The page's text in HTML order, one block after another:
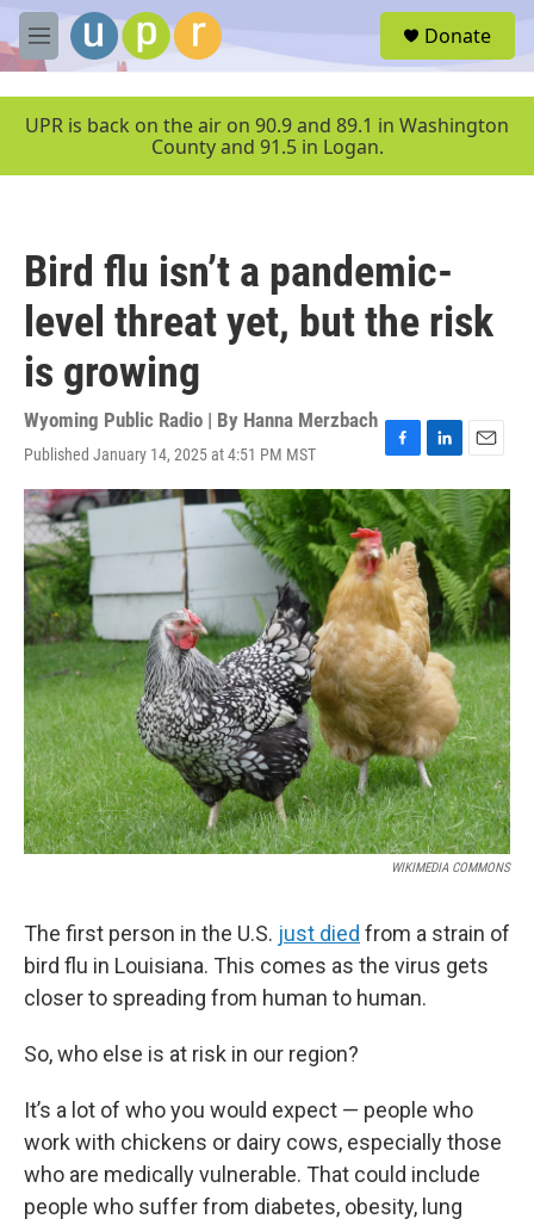
Skip to main content
M
e
u
Donate
UPR is back on the air on 90.9 and 89.1 in Washington
County and 91.5 in Logan.
Bird flu isn’t a pandemic-
level threat yet, but the risk
is growing
Wyoming Public Radio | By Hanna Merzbach
Published January 14, 2025 at 4:51 PM MST
F
a
c
e
b
o
o
k
L
i
n
k
e
d
I
n
E
m
a
i
l
WIKIMEDIA COMMONS
The first person in the U.S. just died from a strain of
bird flu in Louisiana. This comes as the virus gets
closer to spreading from human to human.
So, who else is at risk in our region?
It’s a lot of who you would expect — people who
work with chickens or dairy cows, especially those
who are medically vulnerable. That could include
people who suffer from diabetes, obesity, lung